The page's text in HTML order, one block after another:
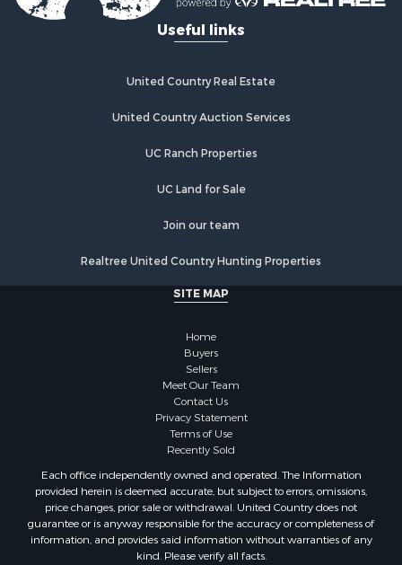
Lakefront Property for Sale
Lakefront Property for Sale
Investment & Income for Sale
Timberland Property for Sale
Search By County
Properties for sale in county, AL
Properties for sale in Perry county, AL
Properties for sale in Coffee county, AL
Properties for sale in Chilton county, AL
Properties for sale in Talladega county, AL
Properties for sale in Elmore county, AL
Properties for sale in Bibb county, AL
Properties for sale in Barbour county, AL
Properties for sale in Hale county, AL
Properties for sale in Autauga county, AL
Properties for sale in Tuscaloosa county, AL
Search By City
Properties for sale in Bayou La Batre, AL
Properties for sale in Alberta, AL
Useful links
United Country Real Estate
United Country Auction Services
UC Ranch Properties
UC Land for Sale
Join our team
Realtree United Country Hunting Properties
SITE MAP
Home
Buyers
Sellers
Meet Our Team
Contact Us
Privacy Statement
Terms of Use
Recently Sold
Each office independently owned and operated. The Information
provided herein is deemed accurate, but subject to errors, omissions,
price changes, prior sale or withdrawal. United Country does not
guarantee or is anyway responsible for the accuracy or completeness of
information, and provides said information without warranties of any
kind. Please verify all facts.